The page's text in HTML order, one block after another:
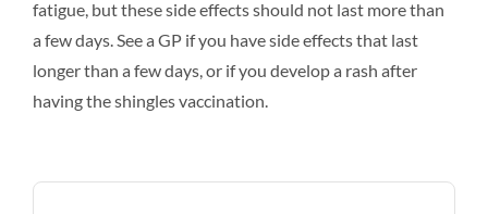
fatigue, but these side effects should not last more than
a few days. See a GP if you have side effects that last
longer than a few days, or if you develop a rash after
having the shingles vaccination.